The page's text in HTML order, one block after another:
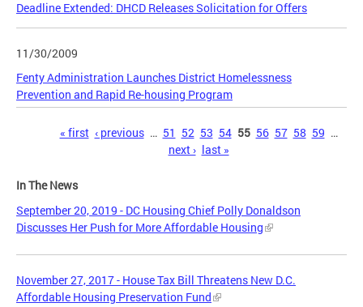
Deadline Extended: DHCD Releases Solicitation for Offers
11/30/2009
Fenty Administration Launches District Homelessness
Prevention and Rapid Re-housing Program
« first ‹ previous … 51 52 53 54 55 56 57 58 59 …
next › last »
In The News
September 20, 2019 - DC Housing Chief Polly Donaldson
Discusses Her Push for More Affordable Housing
November 27, 2017 - House Tax Bill Threatens New D.C.
Affordable Housing Preservation Fund